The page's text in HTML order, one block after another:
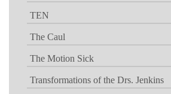
TEN
The Caul
The Motion Sick
Transformations of the Drs. Jenkins